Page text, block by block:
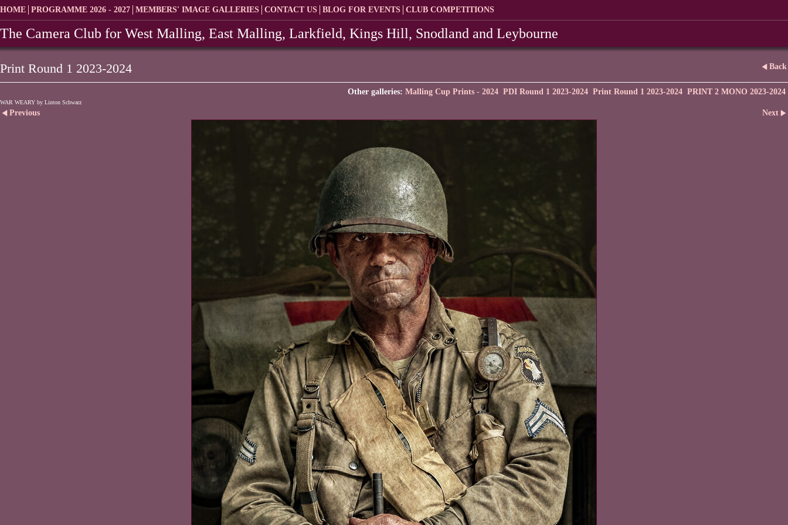
HOME PROGRAMME 2026 - 2027 MEMBERS' IMAGE GALLERIES CONTACT US BLOG FOR EVENTS CLUB COMPETITIONS
The Camera Club for West Malling, East Malling, Larkfield, Kings Hill, Snodland and Leybourne
Print Round 1 2023-2024 Back
Other galleries: Malling Cup Prints - 2024 PDI Round 1 2023-2024 Print Round 1 2023-2024 PRINT 2 MONO 2023-2024
WAR WEARY by Linton Schwarz
Previous Next